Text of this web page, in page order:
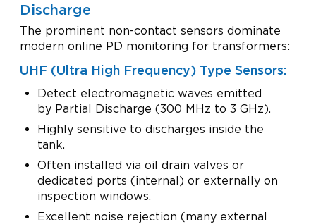
Discharge
The prominent non-contact sensors dominate
modern online PD monitoring for transformers:
UHF (Ultra High Frequency) Type Sensors:
Detect electromagnetic waves emitted
by Partial Discharge (300 MHz to 3 GHz).
Highly sensitive to discharges inside the
tank.
Often installed via oil drain valves or
dedicated ports (internal) or externally on
inspection windows.
Excellent noise rejection (many external